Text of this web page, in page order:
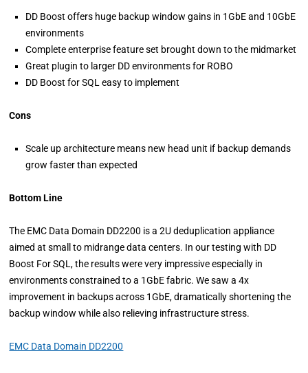
DD Boost offers huge backup window gains in 1GbE and 10GbE
environments
Complete enterprise feature set brought down to the midmarket
Great plugin to larger DD environments for ROBO
DD Boost for SQL easy to implement
Cons
Scale up architecture means new head unit if backup demands
grow faster than expected
Bottom Line
The EMC Data Domain DD2200 is a 2U deduplication appliance
aimed at small to midrange data centers. In our testing with DD
Boost For SQL, the results were very impressive especially in
environments constrained to a 1GbE fabric. We saw a 4x
improvement in backups across 1GbE, dramatically shortening the
backup window while also relieving infrastructure stress.
EMC Data Domain DD2200